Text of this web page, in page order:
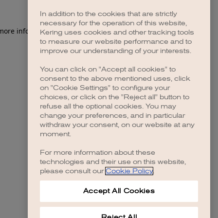
information).
In addition to the cookies that are strictly
necessary for the operation of this website,
Kering uses cookies and other tracking tools
to measure our website performance and to
improve our understanding of your interests.
You can click on "Accept all cookies" to
consent to the above mentioned uses, click
on "Cookie Settings" to configure your
choices, or click on the "Reject all" button to
refuse all the optional cookies. You may
change your preferences, and in particular
withdraw your consent, on our website at any
moment.
For more information about these
technologies and their use on this website,
please consult our Cookie Policy.
Accept All Cookies